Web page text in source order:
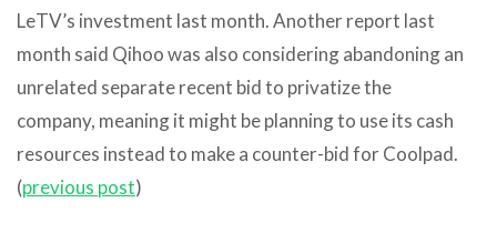
LeTV’s investment last month. Another report last
month said Qihoo was also considering abandoning an
unrelated separate recent bid to privatize the
company, meaning it might be planning to use its cash
resources instead to make a counter-bid for Coolpad.
(previous post)